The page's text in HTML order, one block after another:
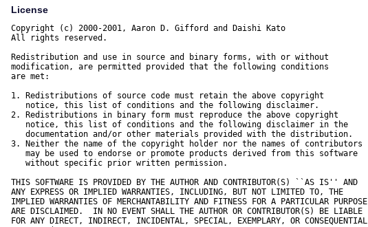
License
Copyright (c) 2000-2001, Aaron D. Gifford and Daishi Kato
All rights reserved.
Redistribution and use in source and binary forms, with or without
modification, are permitted provided that the following conditions
are met:
1. Redistributions of source code must retain the above copyright
   notice, this list of conditions and the following disclaimer.
2. Redistributions in binary form must reproduce the above copyright
   notice, this list of conditions and the following disclaimer in the
   documentation and/or other materials provided with the distribution.
3. Neither the name of the copyright holder nor the names of contributors
   may be used to endorse or promote products derived from this software
   without specific prior written permission.
THIS SOFTWARE IS PROVIDED BY THE AUTHOR AND CONTRIBUTOR(S) ``AS IS'' AND
ANY EXPRESS OR IMPLIED WARRANTIES, INCLUDING, BUT NOT LIMITED TO, THE
IMPLIED WARRANTIES OF MERCHANTABILITY AND FITNESS FOR A PARTICULAR PURPOSE
ARE DISCLAIMED.  IN NO EVENT SHALL THE AUTHOR OR CONTRIBUTOR(S) BE LIABLE
FOR ANY DIRECT, INDIRECT, INCIDENTAL, SPECIAL, EXEMPLARY, OR CONSEQUENTIAL